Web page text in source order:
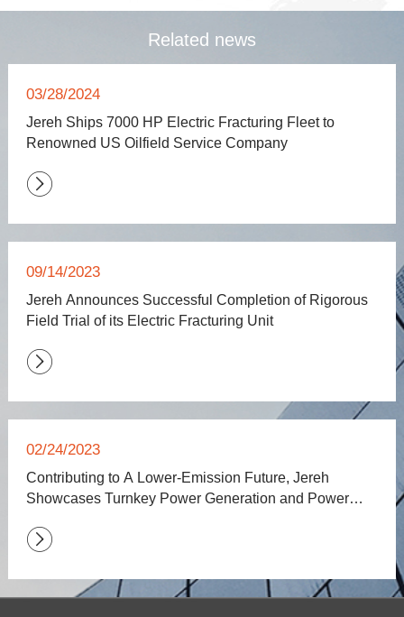
Related news
03/28/2024
Jereh Ships 7000 HP Electric Fracturing Fleet to
Renowned US Oilfield Service Company

09/14/2023
Jereh Announces Successful Completion of Rigorous
Field Trial of its Electric Fracturing Unit

02/24/2023
Contributing to A Lower-Emission Future, Jereh
Showcases Turnkey Power Generation and Power
